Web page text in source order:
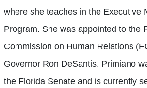
where she teaches in the Executive
Program. She was appointed to the
Commission on Human Relations
Governor Ron DeSantis. Primiano
the Florida Senate and is currently